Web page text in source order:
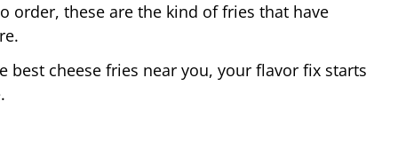
order, these are the kind of fries that have
best cheese fries near you, your flavor fix starts
.